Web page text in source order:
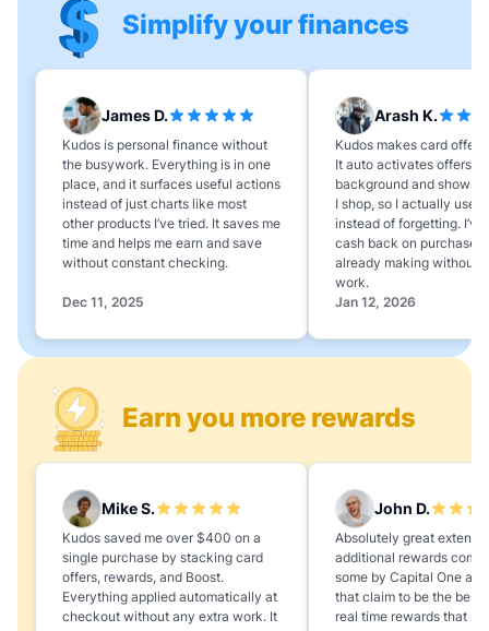
Simplify your finances
James D.
Kudos is personal finance without
the busywork. Everything is in one
place, and it surfaces useful actions
instead of just charts like most
other products I’ve tried. It saves me
time and helps me earn and save
without constant checking.
Dec 11, 2025
Arash K.
Kudos makes card
It auto activates offers in
background and shows
I shop, so I actually use
instead of forgetting. I’ve
cash back on purchases
already making without
work.
Jan 12, 2026
Mike S.
Kudos saved me over $400 on a
single purchase by stacking card
offers, rewards, and Boost.
Everything applied automatically at
checkout without any extra work. It
John D.
Absolutely great
additional rewards
some by Capital One
that claim to be the best,
real time rewards that
Earn you more rewards